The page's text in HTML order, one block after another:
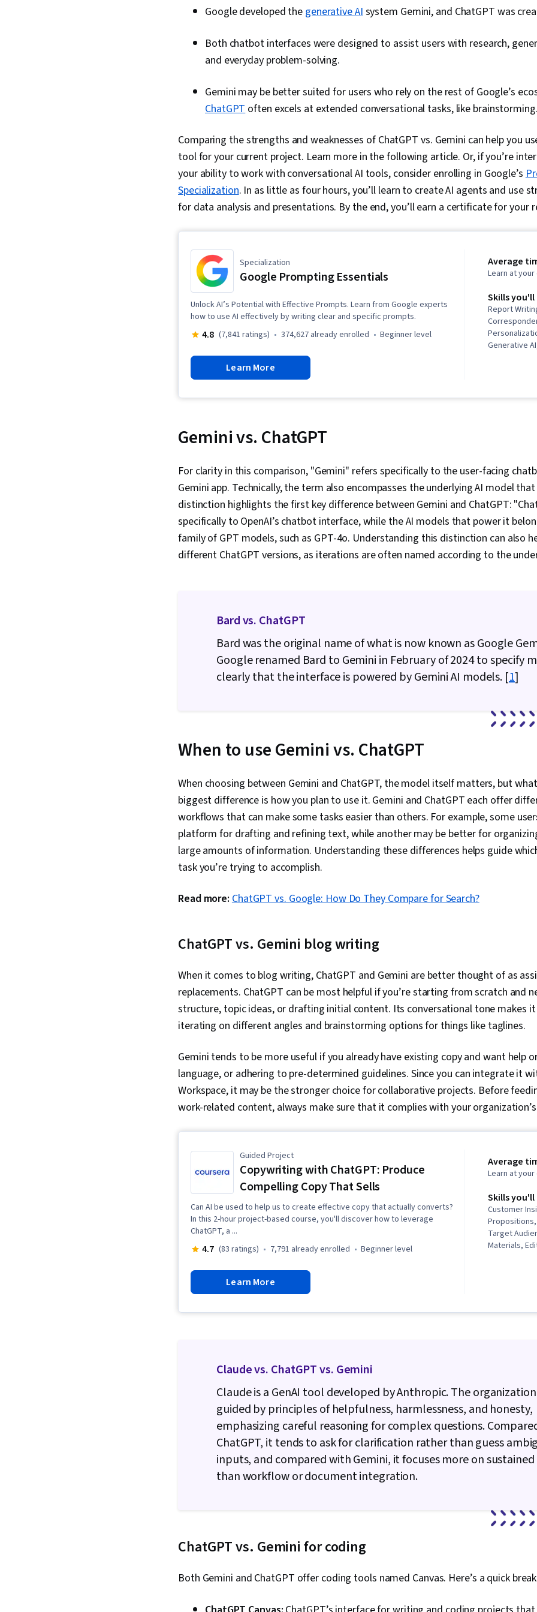
Google developed the generative AIsystem Gemini, and ChatGPT was
Both chatbot interfaces were designed to assist users with research,
and everyday problem-solving.
Gemini may be better suited for users who rely on the rest of Google’s
ChatGPToften excels at extended conversational tasks, like brainstorming.
Comparing the strengths and weaknesses of ChatGPT vs. Gemini can help you
tool for your current project. Learn more in the following article. Or, if you’re
your ability to work with conversational AI tools, consider enrolling in Google’s
Specialization. In as little as four hours, you’ll learn to create AI agents and use
for data analysis and presentations. By the end, you’ll earn a certificate for your
Specialization
Google Prompting Essentials
Unlock AI’s Potential with Effective Prompts. Learn from Google experts
how to use AI effectively by writing clear and specific prompts.
4.8 (7,841 ratings) 374,627 already enrolled beginner level
Learn More
Average
Learn at
Skills you'll
Report
Generative
Multimodal
Versioning,
Generative
AI, Context
Taking
Writing, AI
Language
Data
Gemini vs. ChatGPT
For clarity in this comparison, "Gemini" refers specifically to the user-facing
Gemini app. Technically, the term also encompasses the underlying AI model
distinction highlights the first key difference between Gemini and ChatGPT:
specifically to OpenAI’s chatbot interface, while the AI models that power it
family of GPT models, such as GPT-4o. Understanding this distinction can also
different ChatGPT versions, as iterations are often named according to the
Bard vs. ChatGPT
Bard was the original name of what is now known as Google
Google renamed Bard to Gemini in February of 2024 to specify
clearly that the interface is powered by Gemini AI models. [1]
When to use Gemini vs. ChatGPT
When choosing between Gemini and ChatGPT, the model itself matters, but
biggest difference is how you plan to use it. Gemini and ChatGPT each offer
workflows that can make some tasks easier than others. For example, some
platform for drafting and refining text, while another may be better for
large amounts of information. Understanding these differences helps guide
task you’re trying to accomplish.
Read more: ChatGPT vs. Google: How Do They Compare for Search?
ChatGPT vs. Gemini blog writing
When it comes to blog writing, ChatGPT and Gemini are better thought of as
replacements. ChatGPT can be most helpful if you’re starting from scratch and
structure, topic ideas, or drafting initial content. Its conversational tone makes
iterating on different angles and brainstorming options for things like taglines.
Gemini tends to be more useful if you already have existing copy and want help
language, or adhering to pre-determined guidelines. Since you can integrate it
Workspace, it may be the stronger choice for collaborative projects. Before
work-related content, always make sure that it complies with your
Guided Project
Copywriting with ChatGPT: Produce
Compelling Copy That Sells
Can AI be used to help us to create effective copy that actually converts?
In this 2-hour project-based course, you'll discover how to leverage
ChatGPT, a ...
4.7 (83 ratings) 7,791 already enrolled beginner level
Learn More
Average
Learn at
Skills you'll
Customer
Propositions,
Target
Materials,
Claude vs. ChatGPT vs. Gemini
Claude is a GenAI tool developed by Anthropic. The organization
guided by principles of helpfulness, harmlessness, and honesty,
emphasizing careful reasoning for complex questions.
ChatGPT, it tends to ask for clarification rather than guess
inputs, and compared with Gemini, it focuses more on
than workflow or document integration.
ChatGPT vs. Gemini for coding
Both Gemini and ChatGPT offer coding tools named Canvas. Here’s a quick